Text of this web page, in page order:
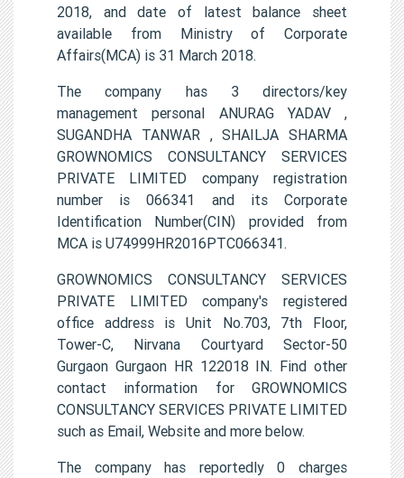
2018, and date of latest balance sheet
available from Ministry of Corporate
Affairs(MCA) is 31 March 2018.
The company has 3 directors/key
management personal ANURAG YADAV ,
SUGANDHA TANWAR , SHAILJA SHARMA
GROWNOMICS CONSULTANCY SERVICES
PRIVATE LIMITED company registration
number is 066341 and its Corporate
Identification Number(CIN) provided from
MCA is U74999HR2016PTC066341.
GROWNOMICS CONSULTANCY SERVICES
PRIVATE LIMITED company's registered
office address is Unit No.703, 7th Floor,
Tower-C, Nirvana Courtyard Sector-50
Gurgaon Gurgaon HR 122018 IN. Find other
contact information for GROWNOMICS
CONSULTANCY SERVICES PRIVATE LIMITED
such as Email, Website and more below.
The company has reportedly 0 charges